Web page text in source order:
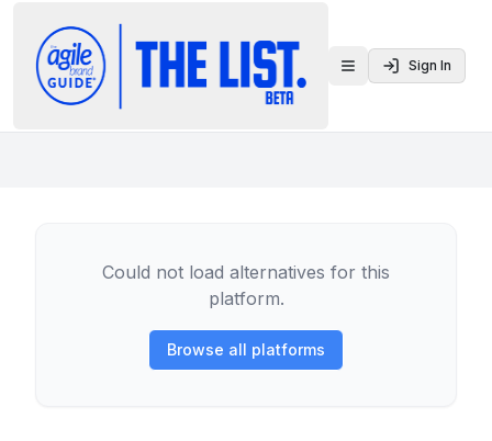
Toggle menu
Sign In
Could not load alternatives for this
platform.
Browse all platforms